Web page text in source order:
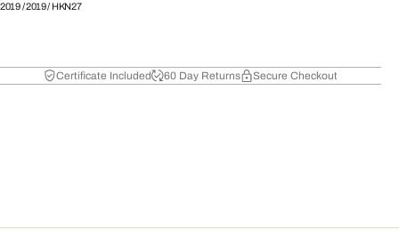
2019/2019/ HKN27
Certificate Included 60 Day Returns Secure Checkout